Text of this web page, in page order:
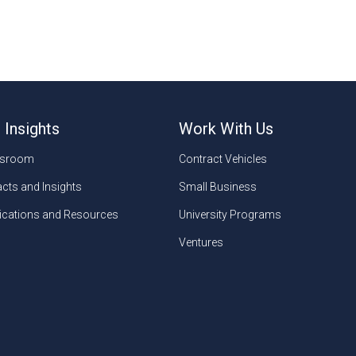
Insights
and Insights
and Resources
Work With Us
Contract Vehicles
Small Business
University Programs
Ventures